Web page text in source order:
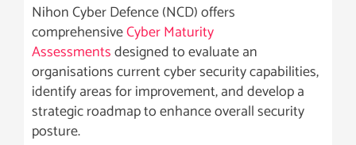
Nihon Cyber Defence (NCD) offers
comprehensiveCyber Maturity
Assessmentsdesigned to evaluate an
organisations current cyber security capabilities,
identify areas for improvement, and develop a
strategic roadmap to enhance overall security
posture.